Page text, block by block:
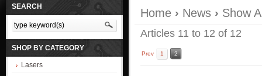
SEARCH
SHOP BY CATEGORY
Lasers
Home › News › Show
Articles 11 to 12 of 12
Prev 1 2